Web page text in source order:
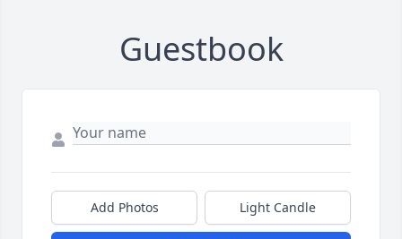
Guestbook
Add Photos Light Candle